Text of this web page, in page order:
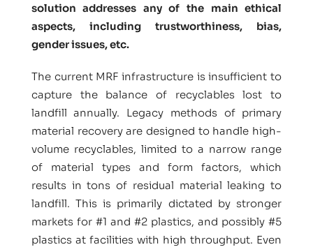
solution addresses any of the main ethical
aspects, including trustworthiness, bias,
gender issues, etc.
The current MRF infrastructure is insufficient to
capture the balance of recyclables lost to
landfill annually. Legacy methods of primary
material recovery are designed to handle high-
volume recyclables, limited to a narrow range
of material types and form factors, which
results in tons of residual material leaking to
landfill. This is primarily dictated by stronger
markets for #1 and #2 plastics, and possibly #5
plastics at facilities with high throughput. Even